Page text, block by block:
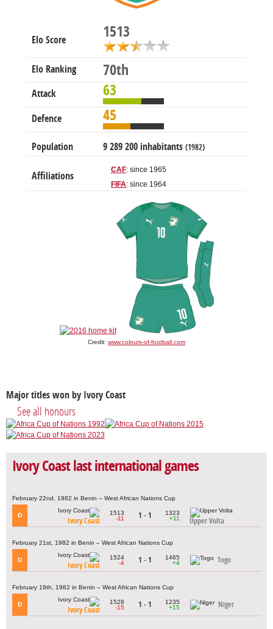
Elo Score 1513
Elo Ranking 70th
Attack 63
Defence 45
Population 9 289 200 inhabitants (1982)
Affiliations
CAF: since 1965
FIFA: since 1964
Credit: www.colours-of-football.com
Major titles won by Ivory Coast
See all honours
Ivory Coast last international games
February 22nd, 1982 in Benin – West African Nations Cup
D
Ivory Coast
1513
-11
1 - 1
1323
+11
Upper Volta
February 21st, 1982 in Benin – West African Nations Cup
D
Ivory Coast
1524
-4
1 - 1
1465
+4
Togo
February 19th, 1982 in Benin – West African Nations Cup
D
Ivory Coast
1528
-15
1 - 1
1235
+15
Niger